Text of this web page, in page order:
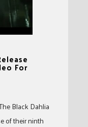
For
Black Dahlia
of their ninth